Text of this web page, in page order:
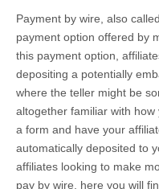
Payment by wire, also
payment option offered by
this payment option,
depositing a potentially
where the teller might be
altogether familiar with
a form and have your
automatically deposited to
affiliates looking to make
pay by wire, here you will